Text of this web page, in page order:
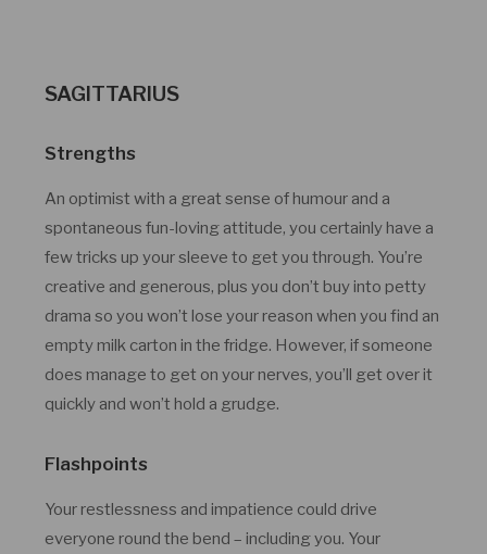
SAGITTARIUS
Strengths
An optimist with a great sense of humour and a
spontaneous fun-loving attitude, you certainly have a
few tricks up your sleeve to get you through. You’re
creative and generous, plus you don’t buy into petty
drama so you won’t lose your reason when you find an
empty milk carton in the fridge. However, if someone
does manage to get on your nerves, you’ll get over it
quickly and won’t hold a grudge.
Flashpoints
Your restlessness and impatience could drive
everyone round the bend – including you. Your